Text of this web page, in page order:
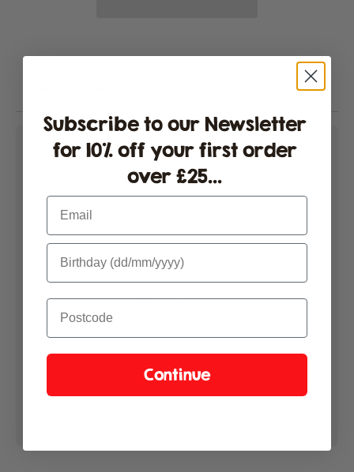
Harvest:
Pick when the fruits have reached their maximum size.
Capsicum annuum
Packaging & Shipping Information
Each plant is hand selected by our horticulturists and carefully
packaged. The box is marked with a way up sticker to notify the
courier and handlers that it contains live plant material and that it
should be handled with care.
Please see our Delivery Information page for information on
Growers Guide
Please find our chilli growing instructions
Subscribe to our Newsletter
for 10% off your first order
over £25...
Email
Continue